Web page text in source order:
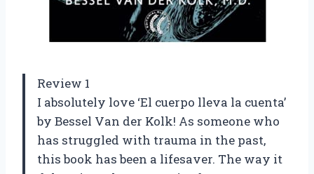
Review 1
I absolutely love ‘El cuerpo lleva la cuenta’
by Bessel Van der Kolk! As someone who
has struggled with trauma in the past,
this book has been a lifesaver. The way it